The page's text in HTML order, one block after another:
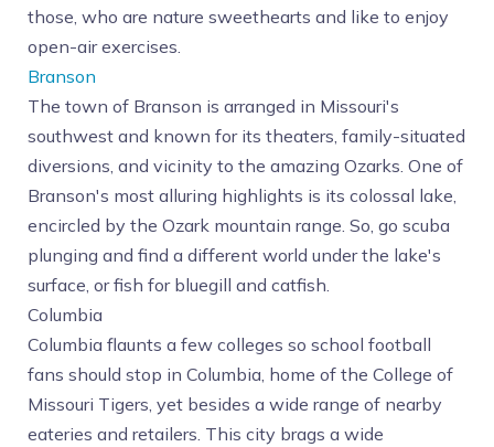
those, who are nature sweethearts and like to enjoy
open-air exercises.
Branson
The town of Branson is arranged in Missouri's
southwest and known for its theaters, family-situated
diversions, and vicinity to the amazing Ozarks. One of
Branson's most alluring highlights is its colossal lake,
encircled by the Ozark mountain range. So, go scuba
plunging and find a different world under the lake's
surface, or fish for bluegill and catfish.
Columbia
Columbia flaunts a few colleges so school football
fans should stop in Columbia, home of the College of
Missouri Tigers, yet besides a wide range of nearby
eateries and retailers. This city brags a wide